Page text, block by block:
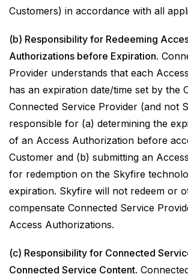
Customers) in accordance with all
(b) Responsibility for Redeeming
Authorizations before Expiration.
Provider understands that each
has an expiration date/time set by the
Connected Service Provider (and not
responsible for (a) determining the
of an Access Authorization before
Customer and (b) submitting an
for redemption on the Skyfire
expiration. Skyfire will not redeem or
compensate Connected Service
Access Authorizations.
(c) Responsibility for Connected
Connected Service Content.